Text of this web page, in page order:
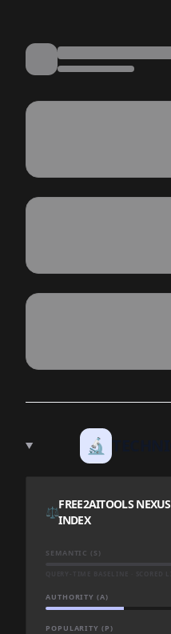
🔬
⚖️
FREE2AITOOLS NEXUS
INDEX
SEMANTIC (S)
AUTHORITY (A)
POPULARITY (P)